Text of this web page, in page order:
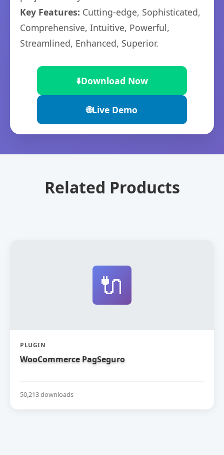
Key Features: Cutting-edge, Sophisticated,
Comprehensive, Intuitive, Powerful,
Streamlined, Enhanced, Superior.
⬇️Download Now
🌐Live Demo
Related Products
🔌
PLUGIN
WooCommerce PagSeguro
50,213 downloads